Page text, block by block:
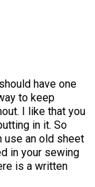
have one
to keep
I like that you
in it. So
use an old sheet
in your sewing
is a written